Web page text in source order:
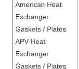
American Heat
Exchanger
Gaskets / Plates
APV Heat
Exchanger
Gaskets / Plates